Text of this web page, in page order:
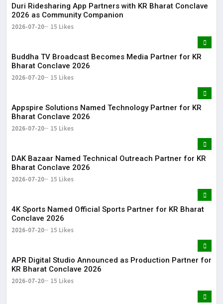
Duri Ridesharing App Partners with KR Bharat Conclave
2026 as Community Companion
2026-07-20 15 Likes
Buddha TV Broadcast Becomes Media Partner for KR
Bharat Conclave 2026
2026-07-20 15 Likes
Appspire Solutions Named Technology Partner for KR
Bharat Conclave 2026
2026-07-20 15 Likes
DAK Bazaar Named Technical Outreach Partner for KR
Bharat Conclave 2026
2026-07-20 15 Likes
4K Sports Named Official Sports Partner for KR Bharat
Conclave 2026
2026-07-20 15 Likes
APR Digital Studio Announced as Production Partner for
KR Bharat Conclave 2026
2026-07-20 15 Likes